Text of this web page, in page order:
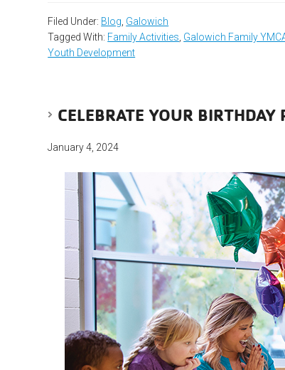
Filed Under: Blog Galowich
Tagged With: Family Activities Galowich Family
Youth Development
CELEBRATE YOUR
January 4, 2024